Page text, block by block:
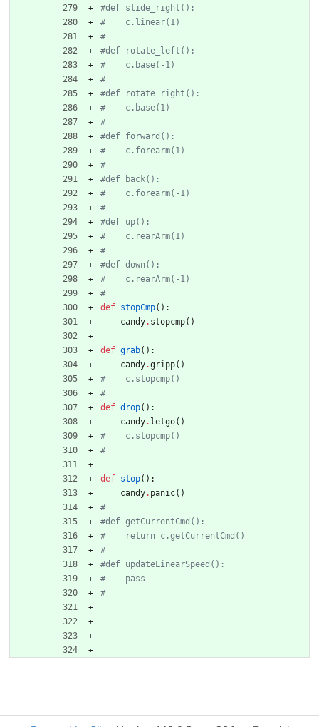
#def slide_right():
#    c.linear(1)
#
#def rotate_left():
#    c.base(-1)
#
#def rotate_right():
#    c.base(1)
#
#def forward():
#    c.forearm(1)
#
#def back():
#    c.forearm(-1)
#
#def up():
#    c.rearArm(1)
#
#def down():
#    c.rearArm(-1)
#
def stopCmp( ) :
candy. stopcmp( )
def grab( ) :
candy.gripp( )
#    c.stopcmp()
#
def drop( ) :
candy. letgo( )
#    c.stopcmp()
#
def stop( ) :
candy. panic( )
#
#def getCurrentCmd():
#    return c.getCurrentCmd()
#
#def updateLinearSpeed():
#    pass
#